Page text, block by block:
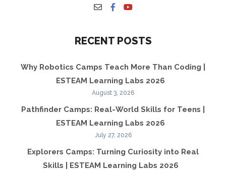
RECENT POSTS
Why Robotics Camps Teach More Than Coding |
ESTEAM Learning Labs 2026
August 3, 2026
Pathfinder Camps: Real-World Skills for Teens |
ESTEAM Learning Labs 2026
July 27, 2026
Explorers Camps: Turning Curiosity into Real
Skills | ESTEAM Learning Labs 2026